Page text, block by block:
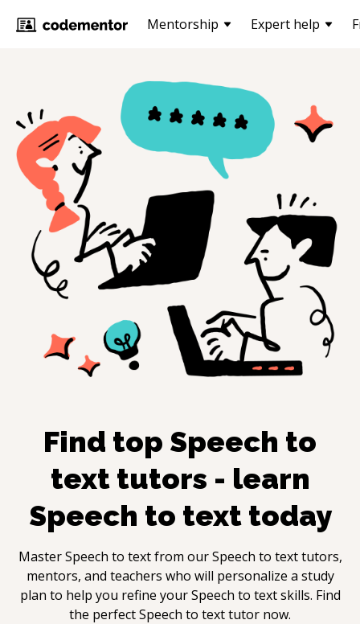
Mentorship Expert help
Find top Speech to
texttutors - learn
Speech to texttoday
MasterSpeech to textfrom ourSpeech to texttutors,
mentors, and teachers who will personalize a study
plan to help you refine yourSpeech to text skills. Find
the perfectSpeech to texttutor now.